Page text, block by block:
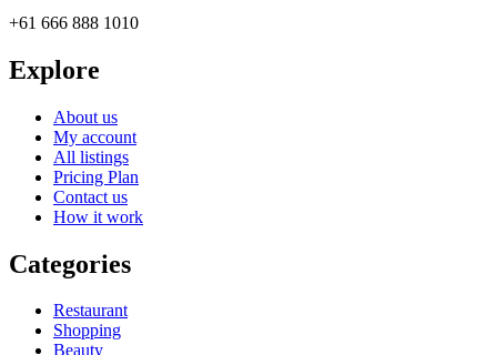
+61 666 888 1010
Explore
About us
My account
All listings
Pricing Plan
Contact us
How it work
Categories
Restaurant
Shopping
Beauty